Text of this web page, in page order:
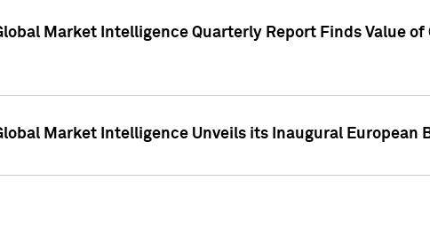
Market Intelligence Quarterly Report Finds Value
Market Intelligence Unveils its Inaugural European